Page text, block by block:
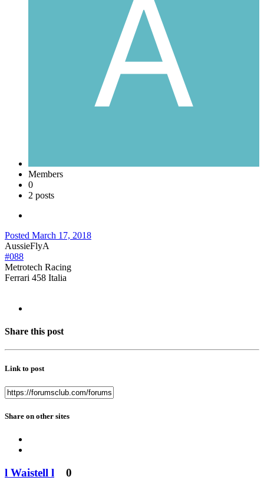
Members
0
2 posts
Posted March 17, 2018
AussieFlyA
#088
Metrotech Racing
Ferrari 458 Italia
Share this post
Link to post
Share on other sites
l Waistell l 0